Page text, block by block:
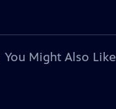
You Might Also Like